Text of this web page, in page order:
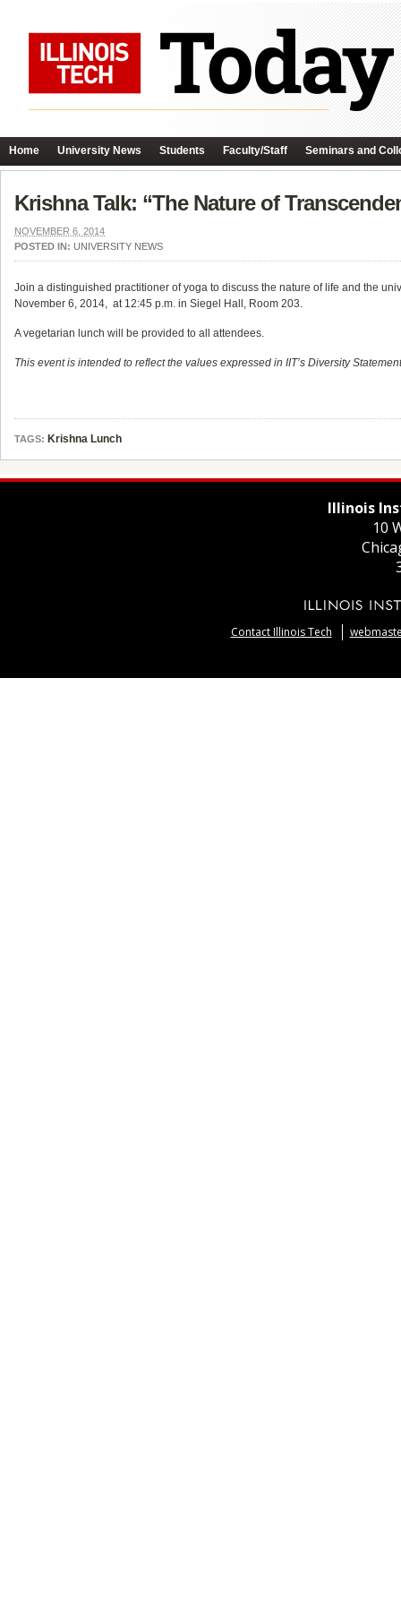
Home University News Students Faculty/Staff Seminars and
Krishna Talk: “The Nature of
NOVEMBER 6, 2014
POSTED IN: UNIVERSITY NEWS
Join a distinguished practitioner of yoga to discuss the nature of life and the
November 6, 2014, at 12:45 p.m. in Siegel Hall, Room 203.
A vegetarian lunch will be provided to all attendees.
This event is intended to reflect the values expressed in IIT’s Diversity
TAGS: Krishna Lunch
Illinois
10
Contact Illinois Tech